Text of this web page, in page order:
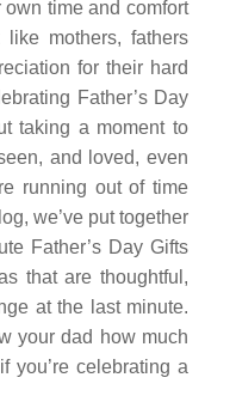
time and comfort
mothers, fathers
for their hard
Father’s Day
taking a moment to
and loved, even
running out of time
we’ve put together
Father’s Day Gifts
that are thoughtful,
at the last minute.
your dad how much
you’re celebrating a